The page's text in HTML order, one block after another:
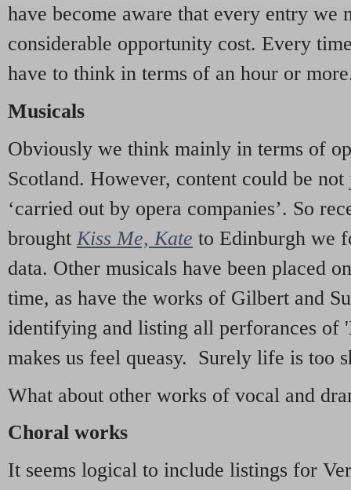
have become aware that every entry we
considerable opportunity cost. Every
have to think in terms of an hour or
Musicals
Obviously we think mainly in terms of
Scotland. However, content could be
‘carried out by opera companies’. So
brought Kiss Me, Kate to Edinburgh we
data. Other musicals have been placed
time, as have the works of Gilbert and
identifying and listing all perforances of
makes us feel queasy. Surely life is too
What about other works of vocal and
Choral works
It seems logical to include listings for